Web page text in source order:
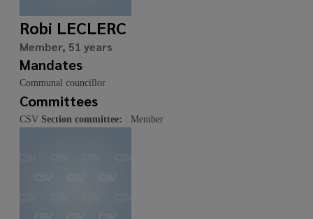
Robi LECLERC
Member, 51 years
Mandates
Communal councillor
Committees
CSV Section committee: : Member